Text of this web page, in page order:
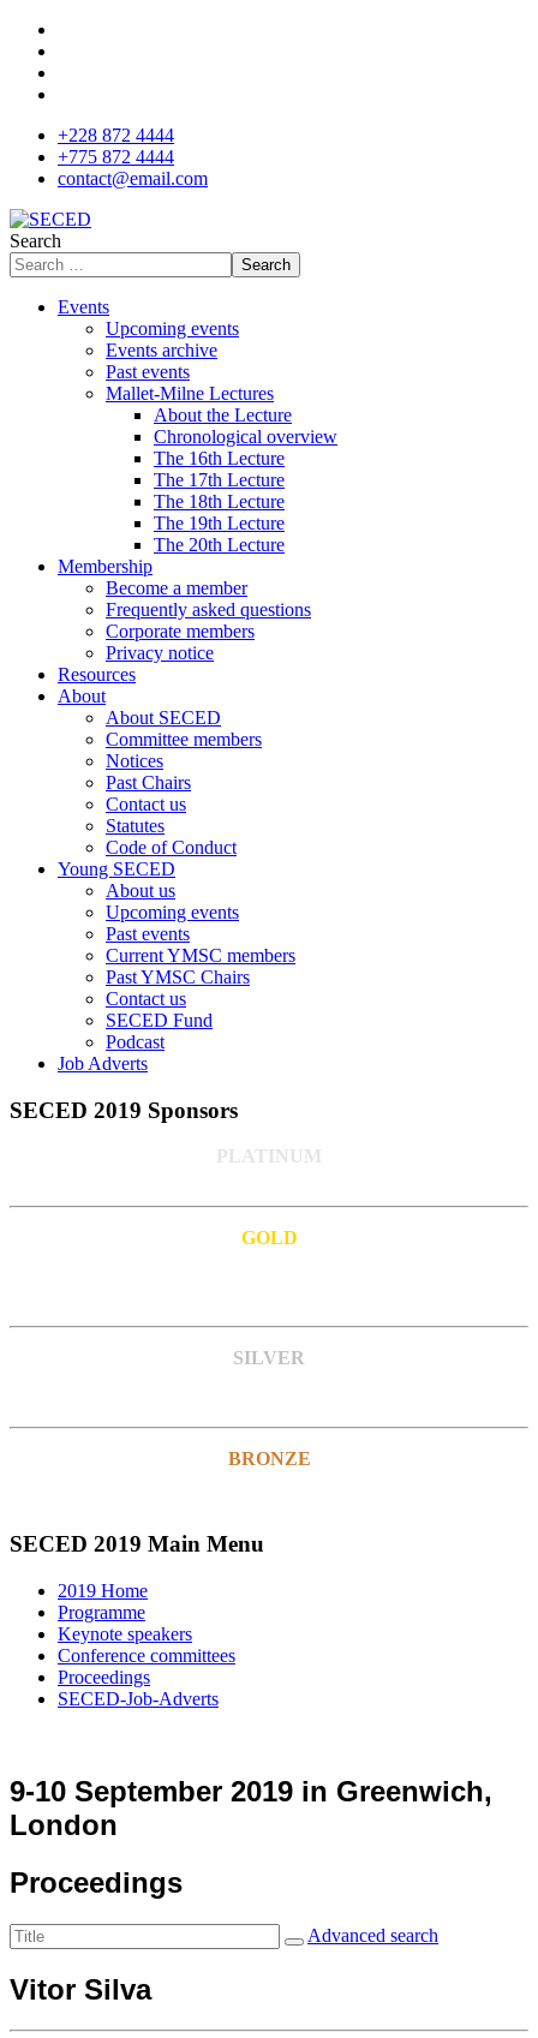
+228 872 4444
+775 872 4444
contact@email.com
Search
Search
Events
Upcoming events
Events archive
Past events
Mallet-Milne Lectures
About the Lecture
Chronological overview
The 16th Lecture
The 17th Lecture
The 18th Lecture
The 19th Lecture
The 20th Lecture
Membership
Become a member
Frequently asked questions
Corporate members
Privacy notice
Resources
About
About SECED
Committee members
Notices
Past Chairs
Contact us
Statutes
Code of Conduct
Young SECED
About us
Upcoming events
Past events
Current YMSC members
Past YMSC Chairs
Contact us
SECED Fund
Podcast
Job Adverts
SECED 2019 Sponsors
PLATINUM
GOLD
SILVER
BRONZE
SECED 2019 Main Menu
2019 Home
Programme
Keynote speakers
Conference committees
Proceedings
SECED-Job-Adverts
9-10 September 2019 in Greenwich,
London
Proceedings
Advanced search
Vitor Silva